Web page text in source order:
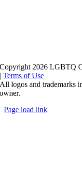
Copyright 2026 LGBTQ
|Terms of Use
All logos and trademarks
owner.
Page load link